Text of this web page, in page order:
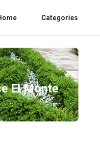
Categories
El Monte